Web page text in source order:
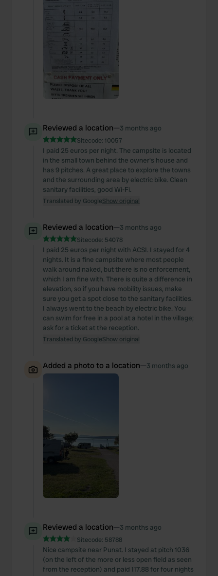
Reviewed a location—3 months ago
Sitecode: 10057
I paid 25 euros per night. The campsite is located
in the small town behind the owner's house and
has 9 pitches. A great place to explore the towns
and the surrounding area by electric bike. Clean
sanitary facilities, good Wi-Fi.
Translated by GoogleShow original
Reviewed a location—3 months ago
Sitecode: 54078
I paid 25 euros per night with ACSI. I stayed for 4
nights. It is a fine campsite where most people
walk around naked, but there is no enforcement,
which I am fine with. There is quite a difference in
elevation, so if you have mobility issues, make
sure you get a spot close to the sanitary facilities.
I always went to the beach by electric bike. You
can swim for free in a pool at a hotel in the village;
ask for a ticket at the reception.
Translated by GoogleShow original
Added a photo to a location—3 months ago
Reviewed a location—3 months ago
Sitecode: 58788
Nice campsite near Punat. I stayed at pitch 1036
(on the left of the more or less open field as seen
from the reception) and paid 117.88 for four nights